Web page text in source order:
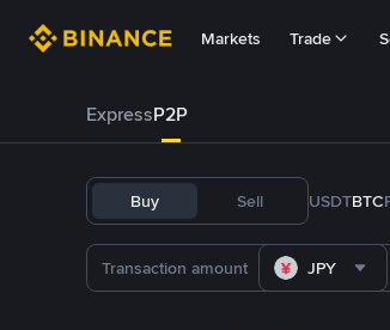
Markets Trade
ExpressP2P
Buy Sell USDTBTC
JPY